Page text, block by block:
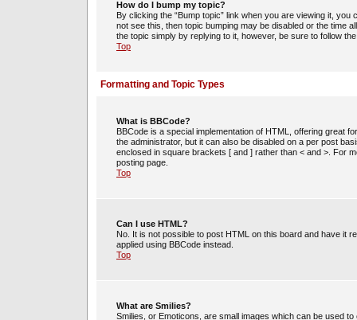
How do I bump my topic?
By clicking the “Bump topic” link when you are viewing it,
not see this, then topic bumping may be disabled or the time
the topic simply by replying to it, however, be sure to follow
Top
Formatting and Topic Types
What is BBCode?
BBCode is a special implementation of HTML, offering great
the administrator, but it can also be disabled on a per post
enclosed in square brackets [ and ] rather than < and >. For
posting page.
Top
Can I use HTML?
No. It is not possible to post HTML on this board and have it
applied using BBCode instead.
Top
What are Smilies?
Smilies, or Emoticons, are small images which can be used